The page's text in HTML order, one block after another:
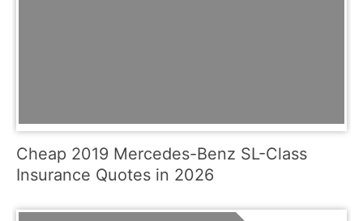
Cheap 2019 Mercedes-Benz SL-Class
Insurance Quotes in 2026